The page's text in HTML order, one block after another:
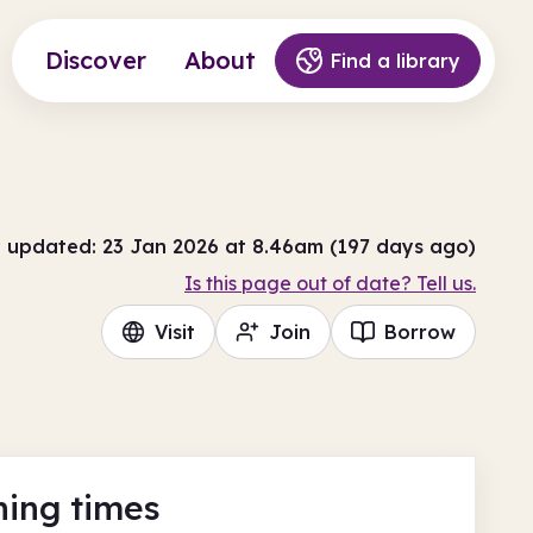
Discover About Find a library
updated: 23 Jan 2026 at 8.46am (197 days ago)
Is this page out of date? Tell us.
Visit Join Borrow
times